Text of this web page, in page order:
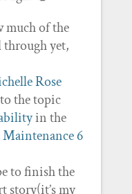
much of the
through yet,
the topic
in the
6
to finish the
story(it’s my